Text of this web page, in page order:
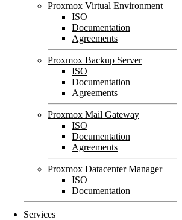
Proxmox Virtual Environment
ISO
Documentation
Agreements
Proxmox Backup Server
ISO
Documentation
Agreements
Proxmox Mail Gateway
ISO
Documentation
Agreements
Proxmox Datacenter Manager
ISO
Documentation
Services